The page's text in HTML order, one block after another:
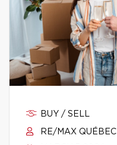
BUY / SELL
RE/MAX QUÉBEC